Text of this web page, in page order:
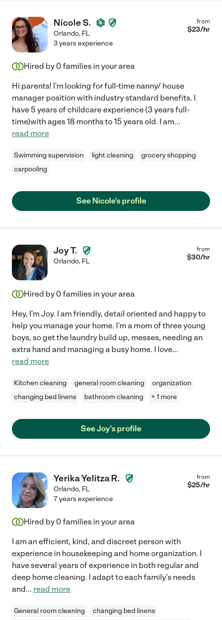
Nicole S.
Orlando, FL
from
$23/hr
3 years experience
Hired by 0 families in your area
Hi parents! I'm looking for full-time nanny/ house
manager position with industry standard benefits. I
have 5 years of childcare experience (3 years full-
time)with ages 18 months to 15 years old. I am...
read more
Swimming supervision light cleaning
grocery shopping
carpooling
See Nicole's profile
Joy T.
Orlando, FL
from
$30/hr
Hired by 0 families in your area
Hey, I'm Joy. I am friendly, detail oriented and happy to
help you manage your home. I'm a mom of three young
boys, so get the laundry build up, messes, needing an
extra hand and managing a busy home. I love...
read more
Kitchen cleaning general room cleaning
organization
changing bed linens
bathroom cleaning + 1 more
See Joy's profile
Yerika Yelitza R.
Orlando, FL
from
$25/hr
7 years experience
Hired by 0 families in your area
I am an efficient, kind, and discreet person with
experience in housekeeping and home organization. I
have several years of experience in both regular and
deep home cleaning. I adapt to each family's needs
and... read more
General room cleaning changing bed linens